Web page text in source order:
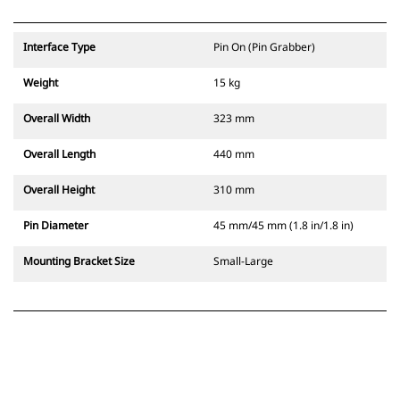
Interface Type Pin On (Pin Grabber)
Weight 15 kg
Overall Width 323 mm
Overall Length 440 mm
Overall Height 310 mm
Pin Diameter 45 mm/45 mm (1.8 in/1.8 in)
Mounting Bracket Size Small-Large